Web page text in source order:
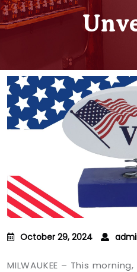
October 29, 2024
MILWAUKEE – This